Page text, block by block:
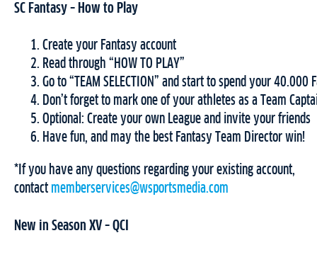
SC Fantasy – How to Play
Create your Fantasy account
Read through “HOW TO PLAY”
Go to “TEAM SELECTION” and start to spend your 40.000
Don’t forget to mark one of your athletes as a Team
Optional: Create your own League and invite your friends
Have fun, and may the best Fantasy Team Director win!
*If you have any questions regarding your existing account,
contact memberservices@wsportsmedia.com
New in Season XV – QCI